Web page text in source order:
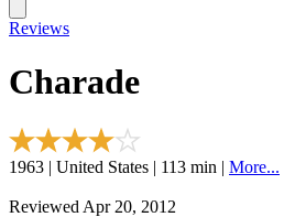
Reviews
Charade
1963 | United States | 113 min | More...
Reviewed Apr 20, 2012